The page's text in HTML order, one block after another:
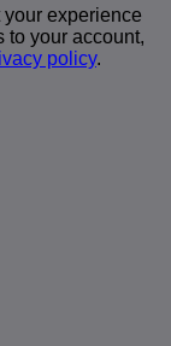
experience
to your account,
policy.